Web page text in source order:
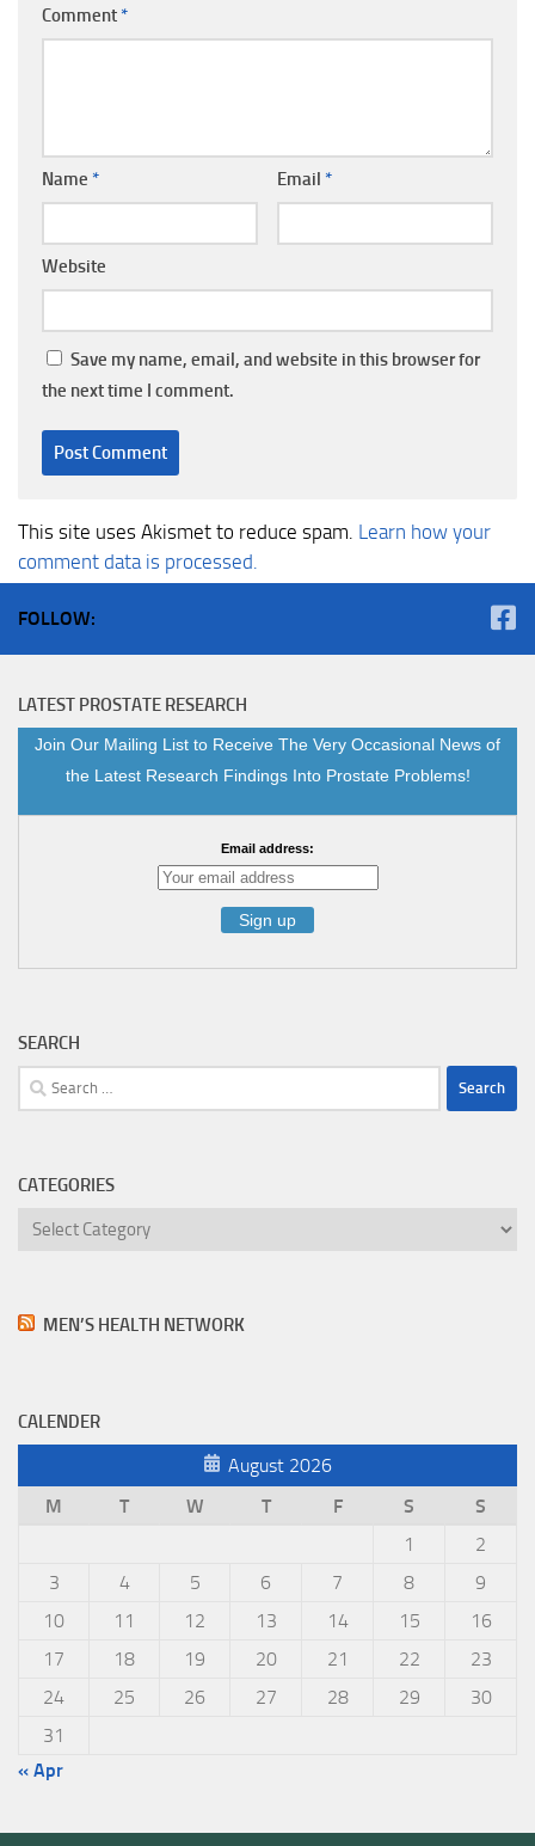
Comment *
Name * Email *
Website
Save my name, email, and website in this browser for
the next time I comment.
This site uses Akismet to reduce spam. Learn how your
comment data is processed.
FOLLOW:
LATEST PROSTATE RESEARCH
Join Our Mailing List to Receive The Very Occasional News of
the Latest Research Findings Into Prostate Problems!
Email address:
SEARCH
Search
for:
CATEGORIES
Categories
MEN’S HEALTH NETWORK
CALENDER
August 2026
M
T W T F S
S
1
2
3
4 5 6 7 8
9
10
11 12 13 14 15
16
17
18 19 20 21 22
23
24
25 26 27 28 29
30
31
« Apr